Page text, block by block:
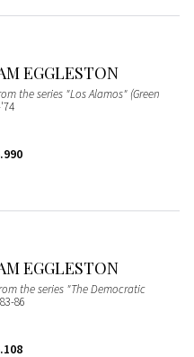
EGGLESTON
the series "Los Alamos" (Green
EGGLESTON
the series "The Democratic
86